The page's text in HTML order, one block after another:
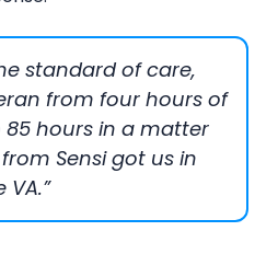
standard of care,
from four hours of
85 hours in a matter
Sensi got us in